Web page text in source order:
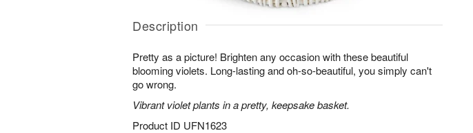
Description
Pretty as a picture! Brighten any occasion with these beautiful
blooming violets. Long-lasting and oh-so-beautiful, you simply can't
go wrong.
Vibrant violet plants in a pretty, keepsake basket.
Product ID UFN1623